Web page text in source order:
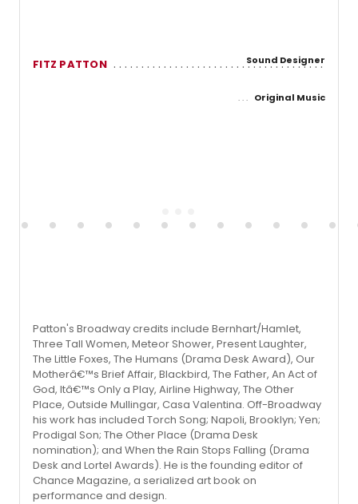
FITZ PATTON Sound Designer
Original Music
Patton's Broadway credits include Bernhart/Hamlet,
Three Tall Women, Meteor Shower, Present Laughter,
The Little Foxes, The Humans (Drama Desk Award), Our
Motherâ€™s Brief Affair, Blackbird, The Father, An Act of
God, Itâ€™s Only a Play, Airline Highway, The Other
Place, Outside Mullingar, Casa Valentina. Off-Broadway
his work has included Torch Song; Napoli, Brooklyn; Yen;
Prodigal Son; The Other Place (Drama Desk
nomination); and When the Rain Stops Falling (Drama
Desk and Lortel Awards). He is the founding editor of
Chance Magazine, a serialized art book on
performance and design.